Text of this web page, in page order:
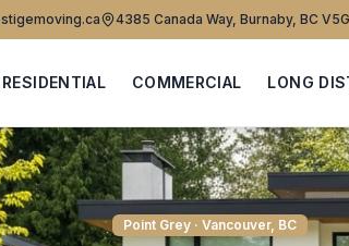
4385 Canada Way, Burnaby, BC
RESIDENTIAL COMMERCIAL LONG
Point Grey · Vancouver, BC